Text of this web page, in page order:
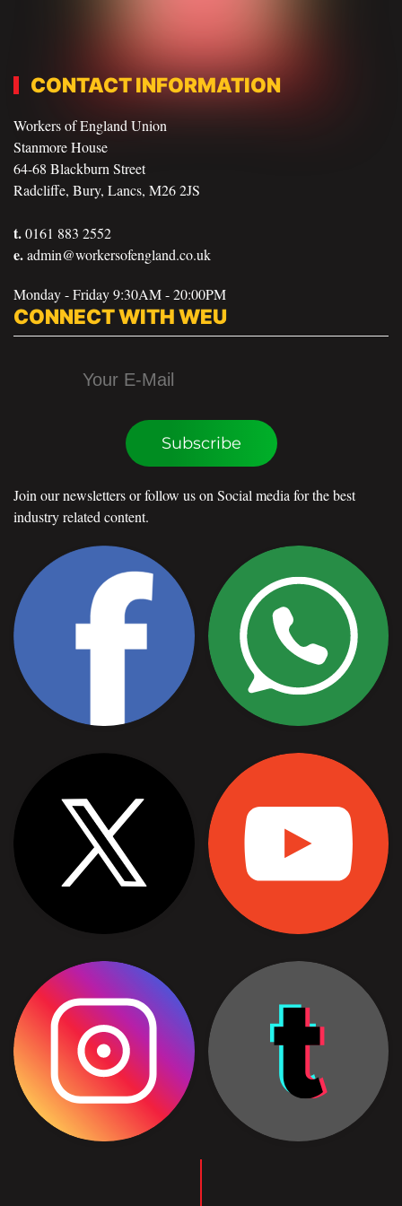
CONTACT INFORMATION
Workers of England Union
Stanmore House
64-68 Blackburn Street
Radcliffe, Bury, Lancs, M26 2JS
t.0161 883 2552
e.admin@workersofengland.co.uk
Monday - Friday 9:30AM - 20:00PM
CONNECT WITH WEU
Subscribe
Join our newsletters or follow us on Social media for the best
industry related content.